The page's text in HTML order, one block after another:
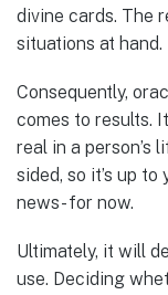
divine cards. The
situations at hand.
Consequently,
comes to results.
real in a person’s
sided, so it’s up
news- for now.
Ultimately, it will
use. Deciding